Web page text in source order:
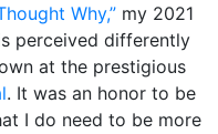
About
Press
Why,” my 2021
perceived differently
at the prestigious
. It was an honor to be
I do need to be more